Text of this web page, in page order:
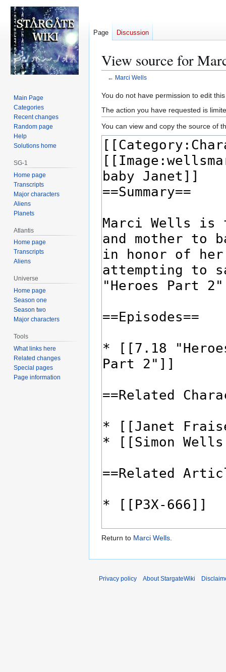
View source for
← Marci Wells
Jump
to
navigation
Jump
to
search
You do not have permission to edit
The action you have requested is
You can view and copy the source of
Return to Marci Wells
Page Discussion
Main Page
Categories
Recent changes
Random page
Help
Solutions home
SG-1
Home page
Transcripts
Major characters
Aliens
Planets
Atlantis
Home page
Transcripts
Aliens
Universe
Home page
Season one
Season two
Major characters
Tools
What links here
Related changes
Special pages
Page information
Privacy policy About StargateWiki